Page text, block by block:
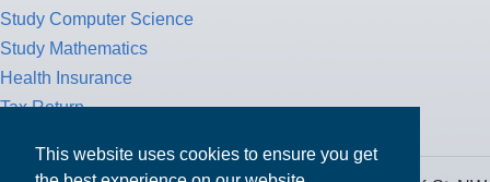
This website uses cookies to ensure you get
Study Computer Science
Study Mathematics
Health Insurance
Tax Return